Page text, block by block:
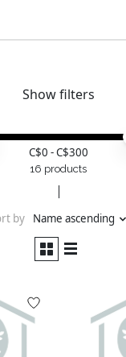
Show filters
minimum value
maximum value
C$0 - C$300
16 products
by Name ascending